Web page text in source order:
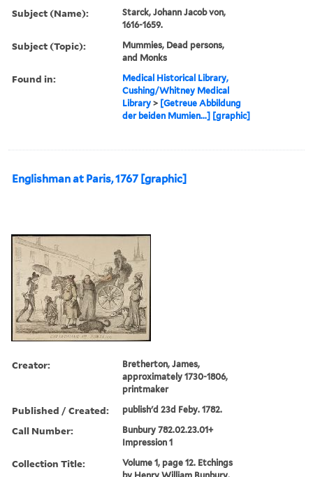
Subject (Name):
Starck, Johann Jacob von,
1616-1659.
Subject (Topic):
Mummies, Dead persons,
and Monks
Found in:
Medical Historical Library,
Cushing/Whitney Medical
Library > [Getreue Abbildung
der beiden Mumien...] [graphic]
Englishman at Paris, 1767 [graphic]
Creator:
Bretherton, James,
approximately 1730-1806,
printmaker
Published / Created: publish'd 23d Feby. 1782.
Call Number:
Bunbury 782.02.23.01+
Impression 1
Collection Title:
Volume 1, page 12. Etchings